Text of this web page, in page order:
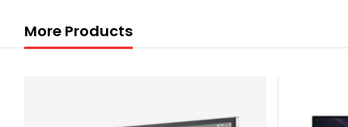
More Products